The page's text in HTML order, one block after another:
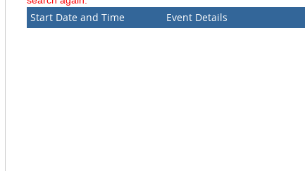
Start Date and Time Event Details